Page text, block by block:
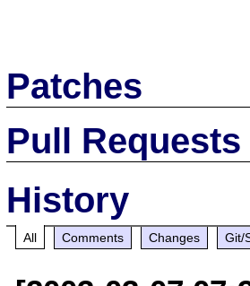
Patches
Pull Requests
History
All Comments Changes Git/